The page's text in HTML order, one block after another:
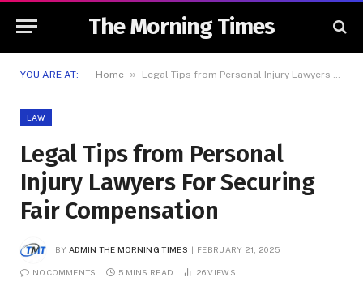
The Morning Times
YOU ARE AT: Home » Legal Tips from Personal Injury Lawyers For Securing Fair Compensation
LAW
Legal Tips from Personal
Injury Lawyers For Securing
Fair Compensation
BY ADMIN THE MORNING TIMES FEBRUARY 21, 2025
NO COMMENTS 5 MINS READ 26VIEWS